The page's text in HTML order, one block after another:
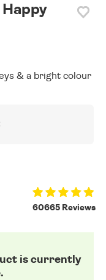
Happy
& a bright colour
60665 Reviews
is currently